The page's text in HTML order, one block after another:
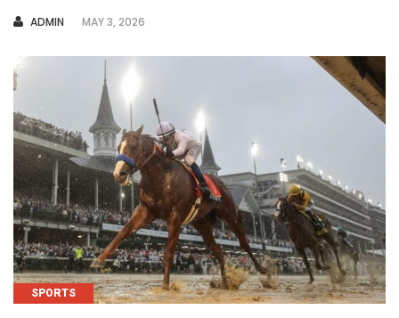
AUTHOR
ADMIN MAY 3, 2026
SPORTS